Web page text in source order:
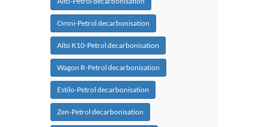
Omni-Petrol decarbonisation
Alto K10-Petrol decarbonisation
Wagon R-Petrol decarbonisation
Estilo-Petrol decarbonisation
Zen-Petrol decarbonisation